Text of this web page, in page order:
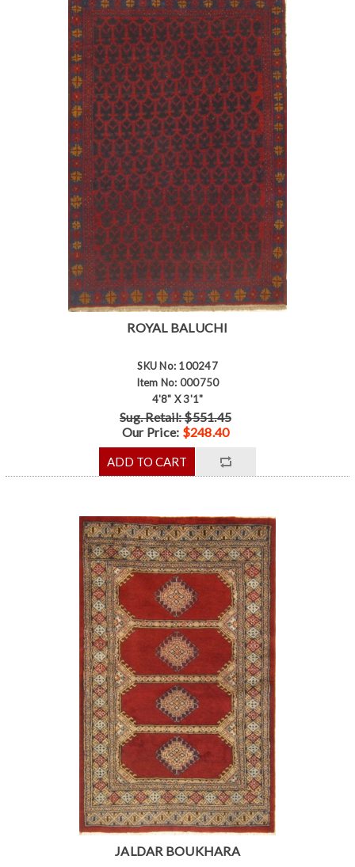
ROYAL BALUCHI
SKU No: 100247
Item No: 000750
4'8" X 3'1"
Sug. Retail: $551.45
Our Price: $248.40
JALDAR BOUKHARA